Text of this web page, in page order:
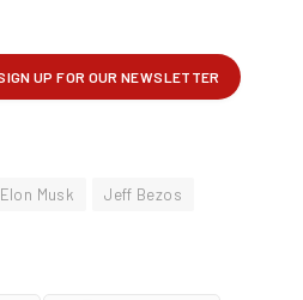
Elon Musk
Jeff Bezos